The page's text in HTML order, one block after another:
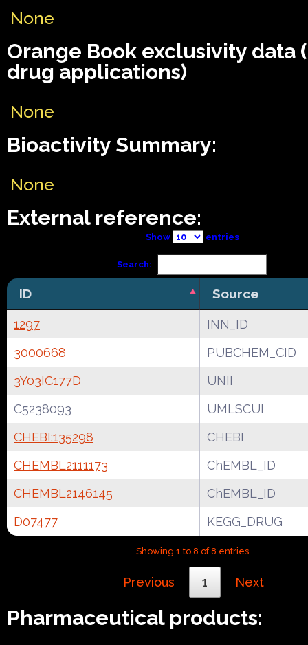
None
Orange Book exclusivity data
drug applications)
None
Bioactivity Summary:
None
External reference:
Show entries
Search:
ID Source
1297
INN_ID
3000668
PUBCHEM_CID
3Y03IC177D
UNII
C5238093
UMLSCUI
CHEBI:135298
CHEBI
CHEMBL2111173
ChEMBL_ID
CHEMBL2146145
ChEMBL_ID
D07477
KEGG_DRUG
Showing 1 to 8 of 8 entries
Previous 1 Next
Pharmaceutical products: